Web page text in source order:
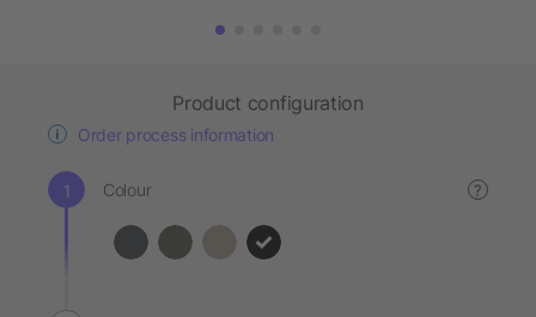
Product configuration
Order process information
Colour ?